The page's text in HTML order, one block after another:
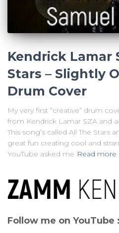
Kendrick Lamar
Stars – Slightly
Drum Cover
My very first “creative” drum
from Kendrick Lamar SZA and
This song’s called All The Stars
great fun creating cool and
YouTube asked me Read more
Follow me on YouTube :